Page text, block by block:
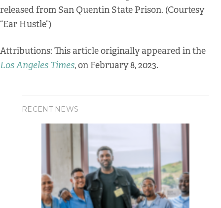
released from San Quentin State Prison. (Courtesy
“Ear Hustle”)
Attributions: This article originally appeared in the
Los Angeles Times, on February 8, 2023.
RECENT NEWS